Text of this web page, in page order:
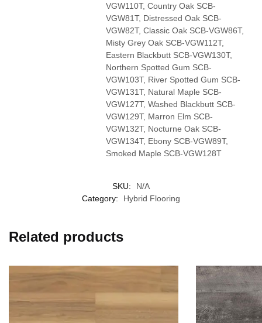
VGW110T, Country Oak SCB-
VGW81T, Distressed Oak SCB-
VGW82T, Classic Oak SCB-VGW86T,
Misty Grey Oak SCB-VGW112T,
Eastern Blackbutt SCB-VGW130T,
Northern Spotted Gum SCB-
VGW103T, River Spotted Gum SCB-
VGW131T, Natural Maple SCB-
VGW127T, Washed Blackbutt SCB-
VGW129T, Marron Elm SCB-
VGW132T, Nocturne Oak SCB-
VGW134T, Ebony SCB-VGW89T,
Smoked Maple SCB-VGW128T
SKU:
N/A
Category:
Hybrid Flooring
Related products